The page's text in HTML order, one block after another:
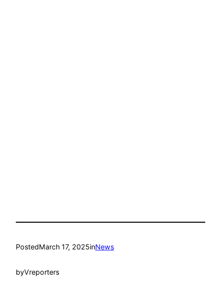
PostedMarch 17, 2025inNews
byVreporters